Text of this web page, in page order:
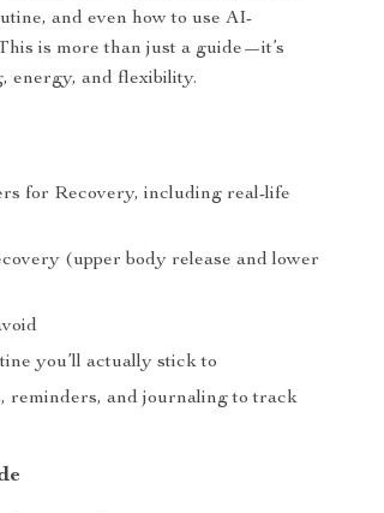
and even how to use AI-
is more than just a guide—it’s
energy, and flexibility.
for Recovery, including real-life
(upper body release and lower
you’ll actually stick to
reminders, and journaling to track